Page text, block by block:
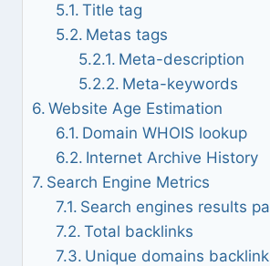
Title tag
Metas tags
Meta-description
Meta-keywords
Website Age Estimation
Domain WHOIS lookup
Internet Archive History
Search Engine Metrics
Search engines results
Total backlinks
Unique domains